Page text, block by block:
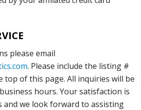
please email
. Please include the listing #
top of this page. All inquiries will be
hours. Your satisfaction is
we look forward to assisting